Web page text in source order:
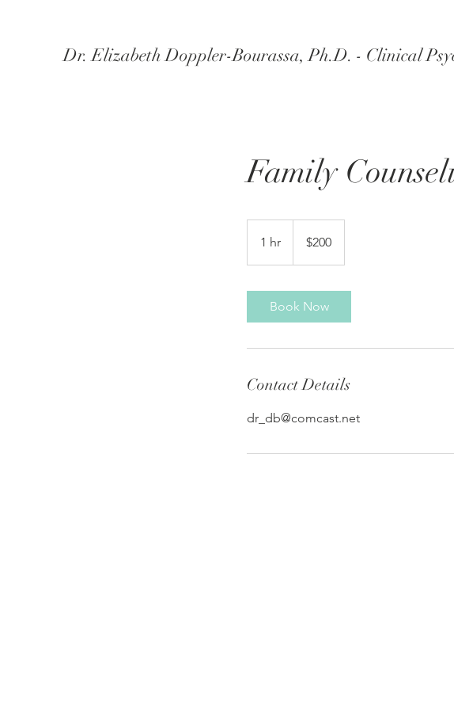
Dr. Elizabeth Doppler-Bourassa, Ph.D. - Clinical
Family
1 hr
h
dollars$200
Book Now
Contact Details
dr_db@comcast.net